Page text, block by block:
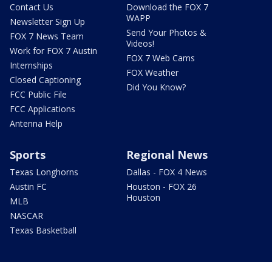
Contact Us
Newsletter Sign Up
FOX 7 News Team
Work for FOX 7 Austin
Internships
Closed Captioning
FCC Public File
FCC Applications
Antenna Help
Download the FOX 7
WAPP
Send Your Photos &
Videos!
FOX 7 Web Cams
FOX Weather
Did You Know?
Sports
Texas Longhorns
Austin FC
MLB
NASCAR
Texas Basketball
Regional News
Dallas - FOX 4 News
Houston - FOX 26
Houston